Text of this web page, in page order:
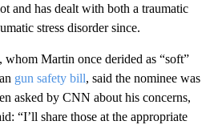
and has dealt with both a traumatic
stress disorder since.
whom Martin once derided as “soft”
gun safety bill, said the nominee was
asked by CNN about his concerns,
“I’ll share those at the appropriate